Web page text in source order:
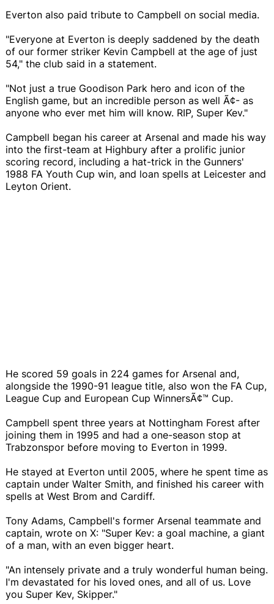
Everton also paid tribute to Campbell on social media.
"Everyone at Everton is deeply saddened by the death
of our former striker Kevin Campbell at the age of just
54," the club said in a statement.
"Not just a true Goodison Park hero and icon of the
English game, but an incredible person as well Ã¢- as
anyone who ever met him will know. RIP, Super Kev."
Campbell began his career at Arsenal and made his way
into the first-team at Highbury after a prolific junior
scoring record, including a hat-trick in the Gunners'
1988 FA Youth Cup win, and loan spells at Leicester and
Leyton Orient.
He scored 59 goals in 224 games for Arsenal and,
alongside the 1990-91 league title, also won the FA Cup,
League Cup and European Cup WinnersÃ¢™ Cup.
Campbell spent three years at Nottingham Forest after
joining them in 1995 and had a one-season stop at
Trabzonspor before moving to Everton in 1999.
He stayed at Everton until 2005, where he spent time as
captain under Walter Smith, and finished his career with
spells at West Brom and Cardiff.
Tony Adams, Campbell's former Arsenal teammate and
captain, wrote on X: "Super Kev: a goal machine, a giant
of a man, with an even bigger heart.
"An intensely private and a truly wonderful human being.
I'm devastated for his loved ones, and all of us. Love
you Super Kev, Skipper."